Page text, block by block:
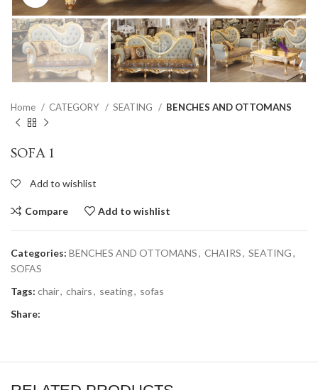
Home CATEGORY SEATING BENCHES AND OTTOMANS
SOFA 1
Add to wishlist
Compare Add to wishlist
Categories: BENCHES AND OTTOMANS, CHAIRS, SEATING,
SOFAS
Tags: chair, chairs, seating, sofas
Share: